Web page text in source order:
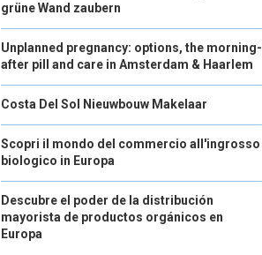
grüne Wand zaubern
Unplanned pregnancy: options, the morning-
after pill and care in Amsterdam & Haarlem
Costa Del Sol Nieuwbouw Makelaar
Scopri il mondo del commercio all'ingrosso
biologico in Europa
Descubre el poder de la distribución
mayorista de productos orgánicos en
Europa